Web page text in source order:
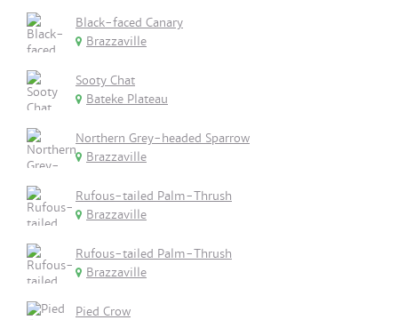
Black-faced Canary
Brazzaville
Sooty Chat
Bateke Plateau
Northern Grey-headed Sparrow
Brazzaville
Rufous-tailed Palm-Thrush
Brazzaville
Rufous-tailed Palm-Thrush
Brazzaville
Pied Crow